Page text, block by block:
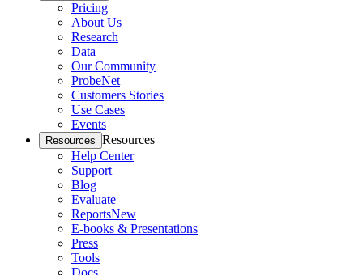
Pricing
About Us
Research
Data
Our Community
ProbeNet
Customers Stories
Use Cases
Events
Resources Resources
Help Center
Support
Blog
Evaluate
ReportsNew
E-books & Presentations
Press
Tools